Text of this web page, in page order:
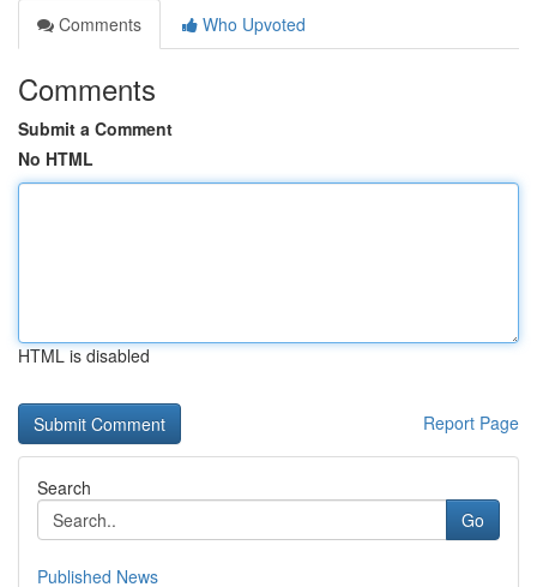
Comments
Who Upvoted
Comments
Submit a Comment
No HTML
HTML is disabled
Report Page
Search
Go
Published News